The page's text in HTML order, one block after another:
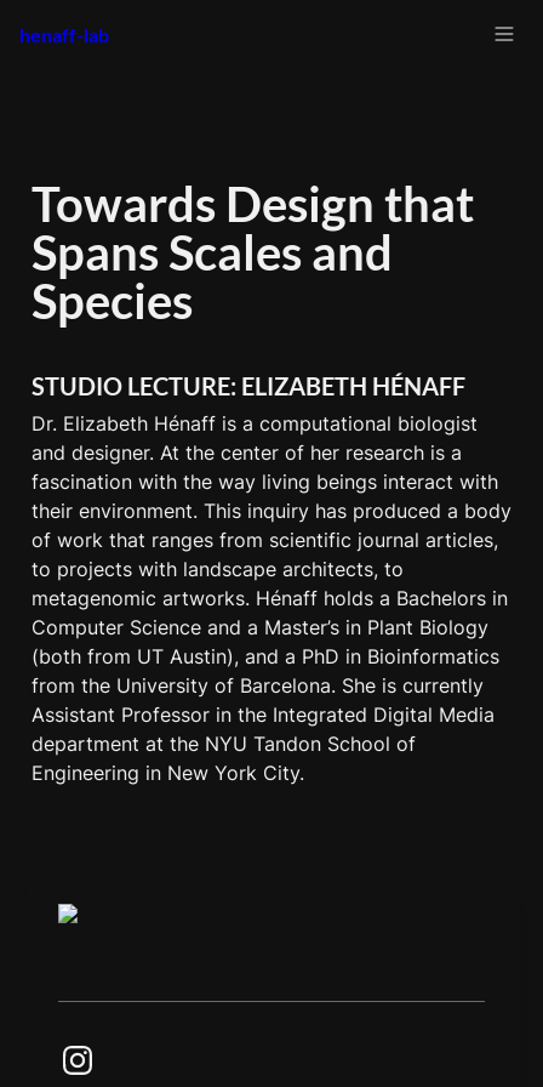
henaff-lab
Towards Design that
Spans Scales and
Species
STUDIO LECTURE: ELIZABETH HÉNAFF
Dr. Elizabeth Hénaff is a computational biologist
and designer. At the center of her research is a
fascination with the way living beings interact with
their environment. This inquiry has produced a body
of work that ranges from scientific journal articles,
to projects with landscape architects, to
metagenomic artworks. Hénaff holds a Bachelors in
Computer Science and a Master’s in Plant Biology
(both from UT Austin), and a PhD in Bioinformatics
from the University of Barcelona. She is currently
Assistant Professor in the Integrated Digital Media
department at the NYU Tandon School of
Engineering in New York City.